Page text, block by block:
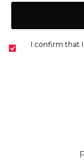
I confirm that